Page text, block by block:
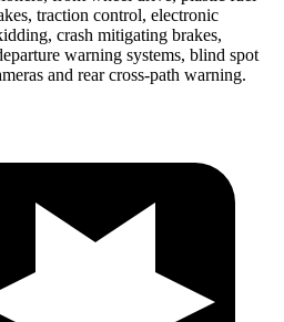
traction control, electronic
crash mitigating brakes,
warning systems, blind spot
and rear cross-path warning.